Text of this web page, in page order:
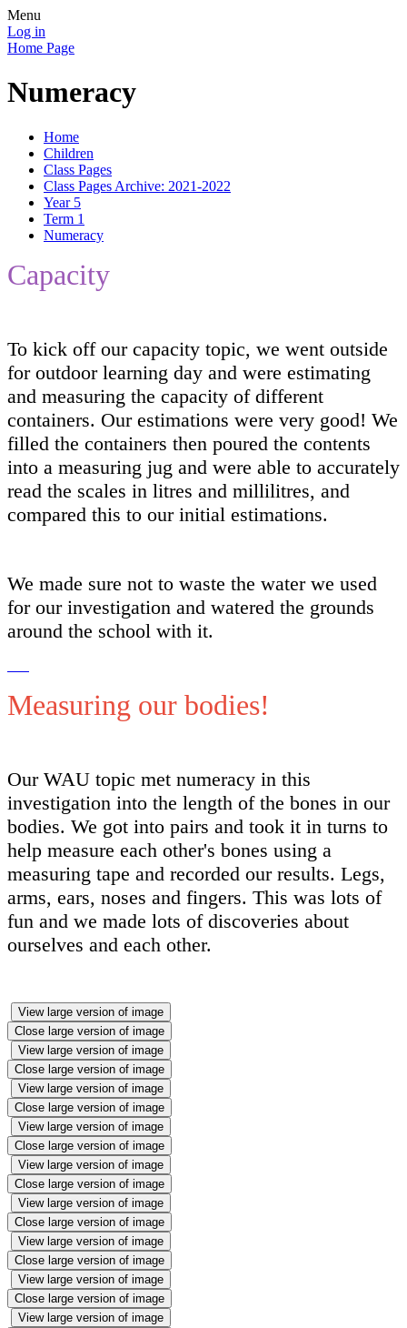
Menu
Log in
Home Page
Numeracy
Home
Children
Class Pages
Class Pages Archive: 2021-2022
Year 5
Term 1
Numeracy
Capacity
To kick off our capacity topic, we went outside
for outdoor learning day and were estimating
and measuring the capacity of different
containers. Our estimations were very good! We
filled the containers then poured the contents
into a measuring jug and were able to accurately
read the scales in litres and millilitres, and
compared this to our initial estimations.
We made sure not to waste the water we used
for our investigation and watered the grounds
around the school with it.
Measuring our bodies!
Our WAU topic met numeracy in this
investigation into the length of the bones in our
bodies. We got into pairs and took it in turns to
help measure each other's bones using a
measuring tape and recorded our results. Legs,
arms, ears, noses and fingers. This was lots of
fun and we made lots of discoveries about
ourselves and each other.
View large version of image
Close large version of image
View large version of image
Close large version of image
View large version of image
Close large version of image
View large version of image
Close large version of image
View large version of image
Close large version of image
View large version of image
Close large version of image
View large version of image
Close large version of image
View large version of image
Close large version of image
View large version of image